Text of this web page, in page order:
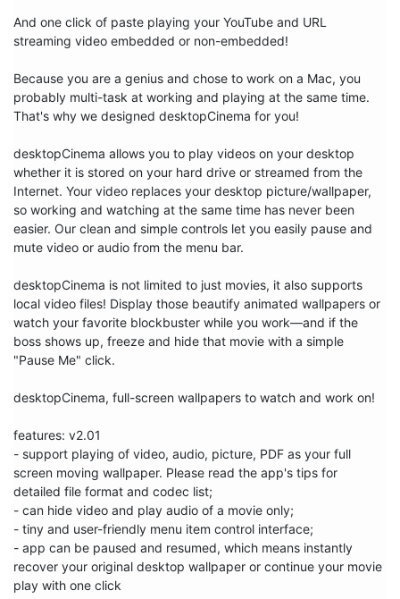
And one click of paste playing your YouTube and URL
streaming video embedded or non-embedded!
Because you are a genius and chose to work on a Mac, you
probably multi-task at working and playing at the same time.
That's why we designed desktopCinema for you!
desktopCinema allows you to play videos on your desktop
whether it is stored on your hard drive or streamed from the
Internet. Your video replaces your desktop picture/wallpaper,
so working and watching at the same time has never been
easier. Our clean and simple controls let you easily pause and
mute video or audio from the menu bar.
desktopCinema is not limited to just movies, it also supports
local video files! Display those beautify animated wallpapers or
watch your favorite blockbuster while you work—and if the
boss shows up, freeze and hide that movie with a simple
"Pause Me" click.
desktopCinema, full-screen wallpapers to watch and work on!
features: v2.01
- support playing of video, audio, picture, PDF as your full
screen moving wallpaper. Please read the app's tips for
detailed file format and codec list;
- can hide video and play audio of a movie only;
- tiny and user-friendly menu item control interface;
- app can be paused and resumed, which means instantly
recover your original desktop wallpaper or continue your movie
play with one click